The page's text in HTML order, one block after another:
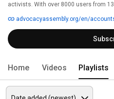
activists. With over 8000 users from
free! advocacyassembly.org/en/
Home Videos Playlists